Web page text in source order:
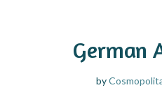
German
by